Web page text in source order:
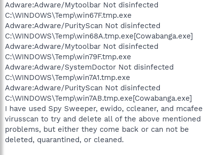
Adware:Adware/Mytoolbar Not disinfected
C:\WINDOWS\Temp\win67F.tmp.exe
Adware:Adware/PurityScan Not disinfected
C:\WINDOWS\Temp\win68A.tmp.exe[Cowabanga.exe]
Adware:Adware/Mytoolbar Not disinfected
C:\WINDOWS\Temp\win79F.tmp.exe
Adware:Adware/SystemDoctor Not disinfected
C:\WINDOWS\Temp\win7A1.tmp.exe
Adware:Adware/PurityScan Not disinfected
C:\WINDOWS\Temp\win7AB.tmp.exe[Cowabanga.exe]
I have used Spy Sweeper, ewido, ccleaner, and mcafee
virusscan to try and delete all of the above mentioned
problems, but either they come back or can not be
deleted, quarantined, or cleaned.